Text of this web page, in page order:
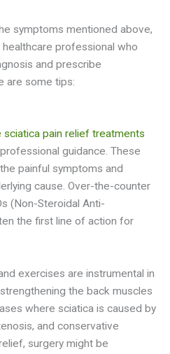
symptoms mentioned above,
professional who
and prescribe
are some tips:
pain relief treatments
guidance. These
painful symptoms and
cause. Over-the-counter
(Non-Steroidal Anti-
the first line of action for
exercises are instrumental in
the back muscles
where sciatica is caused by
and conservative
surgery might be